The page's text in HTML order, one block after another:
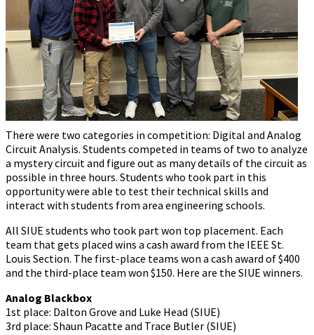
There were two categories in competition: Digital and Analog
Circuit Analysis. Students competed in teams of two to analyze
a mystery circuit and figure out as many details of the circuit as
possible in three hours. Students who took part in this
opportunity were able to test their technical skills and
interact with students from area engineering schools.
All SIUE students who took part won top placement. Each
team that gets placed wins a cash award from the IEEE St.
Louis Section. The first-place teams won a cash award of $400
and the third-place team won $150. Here are the SIUE winners.
Analog Blackbox
1st place: Dalton Grove and Luke Head (SIUE)
3rd place: Shaun Pacatte and Trace Butler (SIUE)